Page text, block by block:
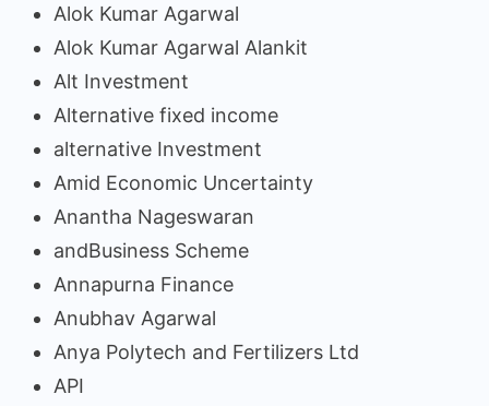
Alok Kumar Agarwal
Alok Kumar Agarwal Alankit
Alt Investment
Alternative fixed income
alternative Investment
Amid Economic Uncertainty
Anantha Nageswaran
andBusiness Scheme
Annapurna Finance
Anubhav Agarwal
Anya Polytech and Fertilizers Ltd
API